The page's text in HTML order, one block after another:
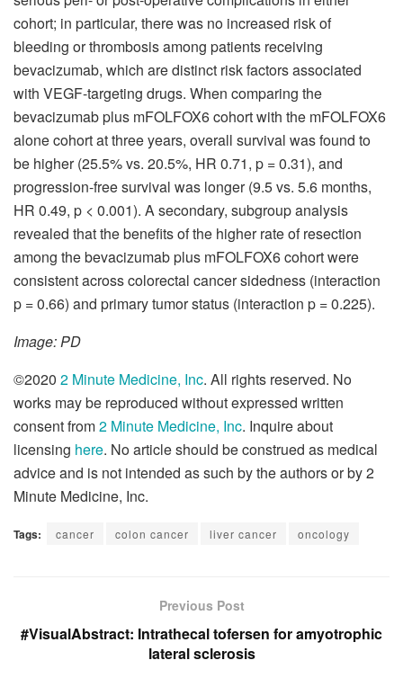
cohort; in particular, there was no increased risk of
bleeding or thrombosis among patients receiving
bevacizumab, which are distinct risk factors associated
with VEGF-targeting drugs. When comparing the
bevacizumab plus mFOLFOX6 cohort with the mFOLFOX6
alone cohort at three years, overall survival was found to
be higher (25.5% vs. 20.5%, HR 0.71, p = 0.31), and
progression-free survival was longer (9.5 vs. 5.6 months,
HR 0.49, p < 0.001). A secondary, subgroup analysis
revealed that the benefits of the higher rate of resection
among the bevacizumab plus mFOLFOX6 cohort were
consistent across colorectal cancer sidedness (interaction
p = 0.66) and primary tumor status (interaction p = 0.225).
Image: PD
©2020 2 Minute Medicine, Inc. All rights reserved. No
works may be reproduced without expressed written
consent from2 Minute Medicine, Inc. Inquire about
licensing here. No article should be construed as medical
advice and is not intended as such by the authors or by 2
Minute Medicine, Inc.
Tags: cancer colon cancer liver cancer oncology
Previous Post
#VisualAbstract: Intrathecal tofersen for amyotrophic
lateral sclerosis